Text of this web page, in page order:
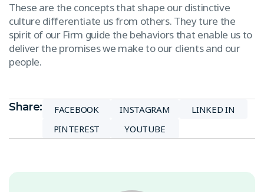
These are the concepts that shape our distinctive
culture differentiate us from others. They ture the
spirit of our Firm guide the behaviors that enable us to
deliver the promises we make to our clients and our
people.
Share: FACEBOOK INSTAGRAM
LINKED IN
PINTEREST
YOUTUBE